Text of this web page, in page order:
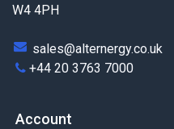
W4 4PH
sales@alternergy.co.uk
+44 20 3763 7000
Account